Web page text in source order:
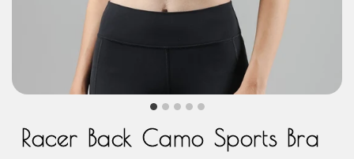
Racer Back Camo Sports Bra